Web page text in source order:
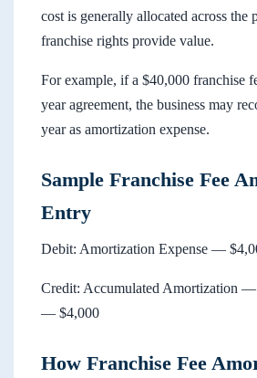
cost is generally allocated across the
franchise rights provide value.
For example, if a $40,000 franchise
year agreement, the business may
year as amortization expense.
Sample Franchise Fee
Entry
Debit: Amortization Expense —
Credit: Accumulated Amortization —
— $4,000
How Franchise Fee